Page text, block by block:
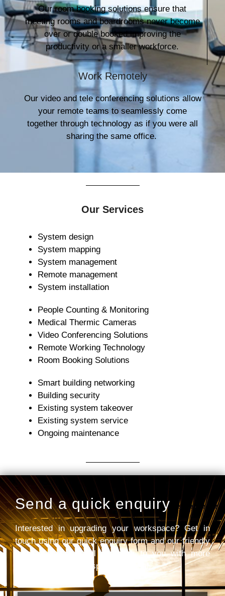
Our room booking solutions ensure that
meeting rooms and boardrooms never become
over or double booked improving the
productivity or a smaller workforce.
Work Remotely
Our video and tele conferencing solutions allow
your remote teams to seamlessly come
together through technology as if you were all
sharing the same office.
Our Services
System design
System mapping
System management
Remote management
System installation
People Counting & Monitoring
Medical Thermic Cameras
Video Conferencing Solutions
Remote Working Technology
Room Booking Solutions
Smart building networking
Building security
Existing system takeover
Existing system service
Ongoing maintenance
Send a quick enquiry
Interested in upgrading your workspace? Get in
touch using our quick enquiry form and our friendly
team of experts will get back to you with more
information and a bespoke proposal.